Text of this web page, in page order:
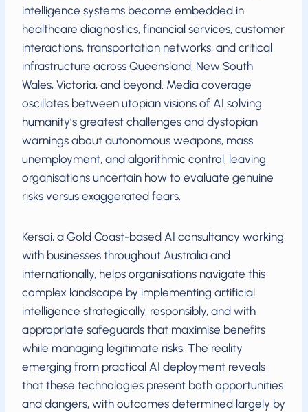
intelligence systems become embedded in
healthcare diagnostics, financial services, customer
interactions, transportation networks, and critical
infrastructure across Queensland, New South
Wales, Victoria, and beyond. Media coverage
oscillates between utopian visions of AI solving
humanity’s greatest challenges and dystopian
warnings about autonomous weapons, mass
unemployment, and algorithmic control, leaving
organisations uncertain how to evaluate genuine
risks versus exaggerated fears.
Kersai, a Gold Coast-based AI consultancy working
with businesses throughout Australia and
internationally, helps organisations navigate this
complex landscape by implementing artificial
intelligence strategically, responsibly, and with
appropriate safeguards that maximise benefits
while managing legitimate risks. The reality
emerging from practical AI deployment reveals
that these technologies present both opportunities
and dangers, with outcomes determined largely by